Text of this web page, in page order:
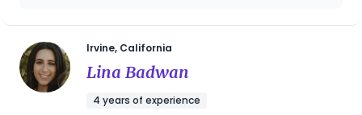
support of a partner or labor coach. Bradley
Method® classes teach families how to have
natural births, by being their our doulas. The
techniques are simple, effective, and based on
meals, emotional care, and even helping me
sleep better, the service was above and
beyond. I loved that everything was
organized, timely, and truly focused on what
mothers need. If you’re looking for trusted,
respectful, and expert postpartum care,
Irvine, California
Lina Badwan
4 years of experience